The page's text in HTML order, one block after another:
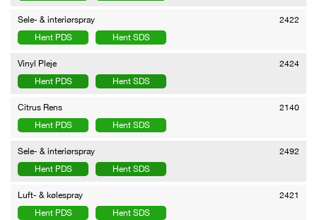
Sele- & interiørspray
2422
Hent PDS
Hent SDS
Vinyl Pleje
2424
Hent PDS
Hent SDS
Citrus Rens
2140
Hent PDS
Hent SDS
Sele- & interiørspray
2492
Hent PDS
Hent SDS
Luft- & kølespray
2421
Hent PDS
Hent SDS